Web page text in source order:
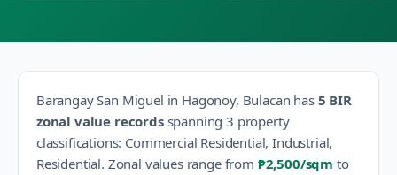
BarangaySan Miguel in Hagonoy, Bulacan has 5 BIR
zonal value recordsspanning 3 property
classifications: Commercial Residential, Industrial,
Residential. Zonal values range from ₱2,500/sqm to